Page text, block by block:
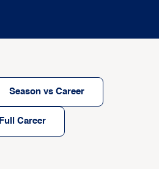
Season vs Career
Full Career